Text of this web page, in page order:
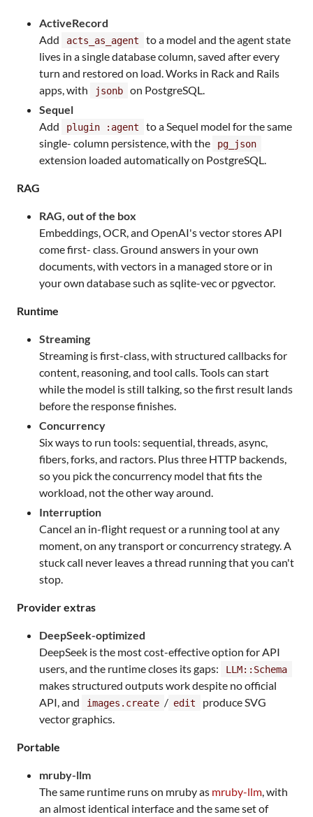
ActiveRecord
Add
acts_as_agent
to a model and the agent state
lives in a single database column, saved after every
turn and restored on load. Works in Rack and Rails
apps, with
jsonb
on PostgreSQL.
Sequel
Add
plugin :agent
to a Sequel model for the same
single- column persistence, with the
pg_json
extension loaded automatically on PostgreSQL.
RAG
RAG, out of the box
Embeddings, OCR, and OpenAI's vector stores API
come first- class. Ground answers in your own
documents, with vectors in a managed store or in
your own database such as sqlite-vec or pgvector.
Runtime
Streaming
Streaming is first-class, with structured callbacks for
content, reasoning, and tool calls. Tools can start
while the model is still talking, so the first result lands
before the response finishes.
Concurrency
Six ways to run tools: sequential, threads, async,
fibers, forks, and ractors. Plus three HTTP backends,
so you pick the concurrency model that fits the
workload, not the other way around.
Interruption
Cancel an in-flight request or a running tool at any
moment, on any transport or concurrency strategy. A
stuck call never leaves a thread running that you can't
stop.
Provider extras
DeepSeek-optimized
DeepSeek is the most cost-effective option for API
users, and the runtime closes its gaps:
LLM::Schema
makes structured outputs work despite no official
API, and
images.create / edit
produce SVG
vector graphics.
Portable
mruby-llm
The same runtime runs on mruby as mruby-llm, with
an almost identical interface and the same set of